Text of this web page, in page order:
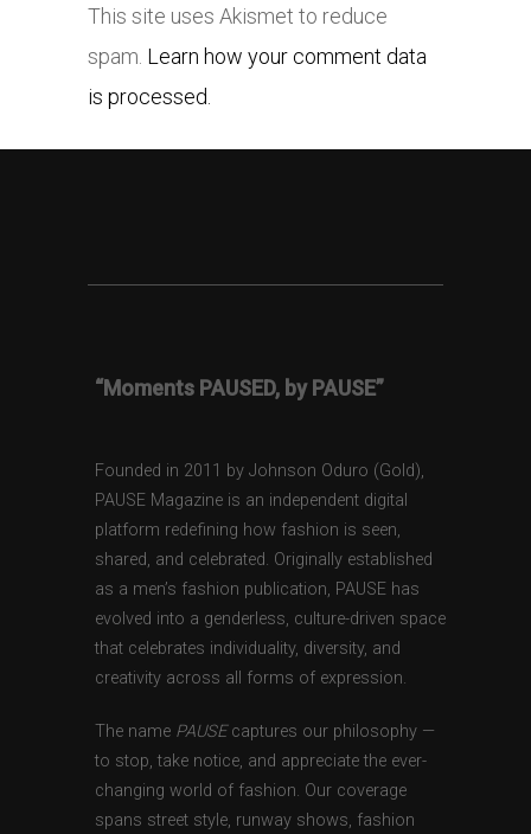
This site uses Akismet to reduce
spam. Learn how your comment data
is processed.
“Moments PAUSED, by PAUSE”
Founded in 2011 by Johnson Oduro (Gold),
PAUSE Magazine is an independent digital
platform redefining how fashion is seen,
shared, and celebrated. Originally established
as a men’s fashion publication, PAUSE has
evolved into a genderless, culture-driven space
that celebrates individuality, diversity, and
creativity across all forms of expression.
The name PAUSEcaptures our philosophy —
to stop, take notice, and appreciate the ever-
changing world of fashion. Our coverage
spans street style, runway shows, fashion